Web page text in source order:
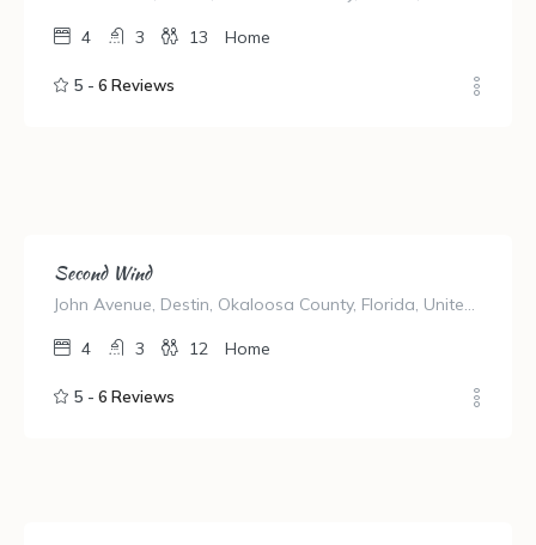
4 3 13 Home
5 - 6 Reviews
Second Wind
4 3 12 Home
5 - 6 Reviews